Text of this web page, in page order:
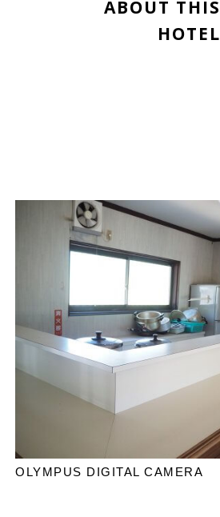
ABOUT THIS
HOTEL
OLYMPUS DIGITAL CAMERA